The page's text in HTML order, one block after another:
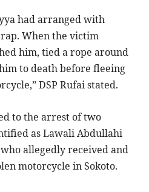
had arranged with
When the victim
him, tied a rope around
to death before fleeing
DSP Rufai stated.
to the arrest of two
as Lawali Abdullahi
allegedly received and
motorcycle in Sokoto.